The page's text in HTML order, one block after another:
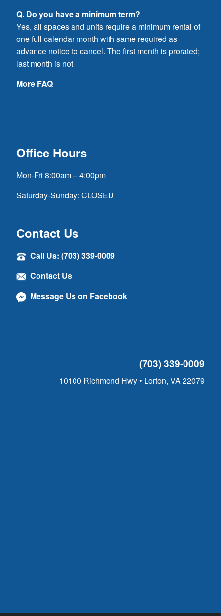
Q. Do you have a minimum term?
Yes, all spaces and units require a minimum rental of
one full calendar month with same required as
advance notice to cancel. The first month is prorated;
last month is not.
More FAQ
Office Hours
Mon-Fri 8:00am – 4:00pm
Saturday-Sunday: CLOSED
Contact Us
Call Us: (703) 339-0009
Contact Us
Message Us on Facebook
(703) 339-0009
10100 Richmond Hwy • Lorton, VA 22079